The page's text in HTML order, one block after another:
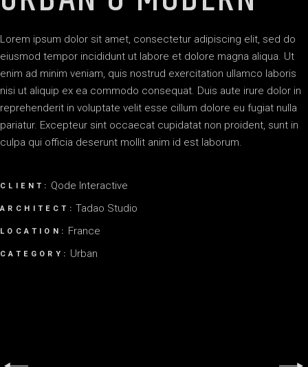
Lorem ipsum dolor sit amet, consectetur adipiscing elit, sed do
eiusmod tempor incididunt ut labore et dolore magna aliqua. Ut
enim ad minim veniam, quis nostrud exercitation ullamco laboris
nisi ut aliquip ex ea commodo consequat. Duis aute irure dolor in
reprehenderit in voluptate velit esse cillum dolore eu fugiat nulla
pariatur. Excepteur sint occaecat cupidatat non proident, sunt in
culpa qui officia deserunt mollit anim id est laborum.
CLIENT: Qode Interactive
ARCHITECT: Tadao Studio
LOCATION: France
CATEGORY: Urban